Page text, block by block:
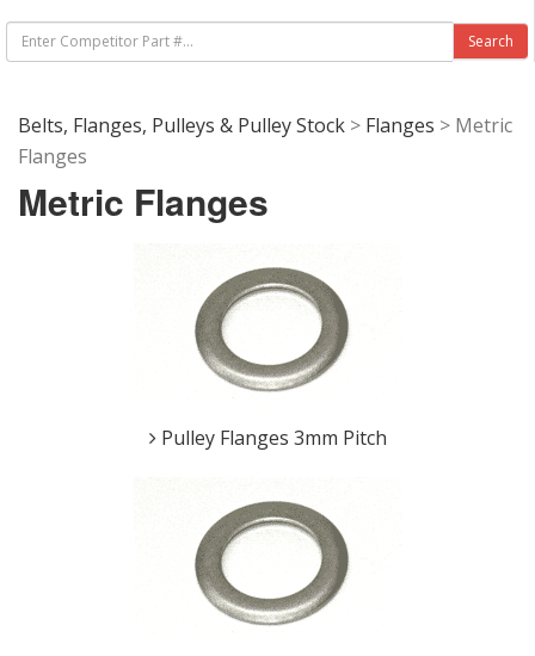
Belts, Flanges, Pulleys & Pulley Stock > Flanges > Metric
Flanges
Metric Flanges
Pulley Flanges 3mm Pitch